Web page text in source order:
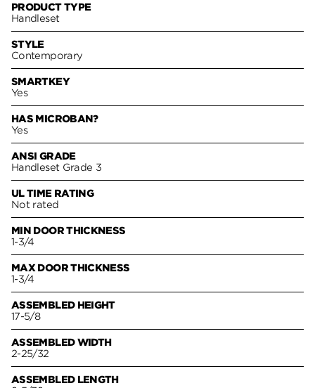
PRODUCT TYPE
Handleset
STYLE
Contemporary
SMARTKEY
Yes
HAS MICROBAN?
Yes
ANSI GRADE
Handleset Grade 3
UL TIME RATING
Not rated
MIN DOOR THICKNESS
1-3/4
MAX DOOR THICKNESS
1-3/4
ASSEMBLED HEIGHT
17-5/8
ASSEMBLED WIDTH
2-25/32
ASSEMBLED LENGTH